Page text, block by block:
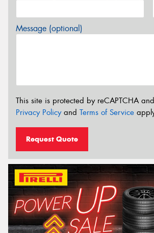
Message (optional)
This site is protected by reCAPTCHA
Privacy Policyand Terms of Service
Request Quote